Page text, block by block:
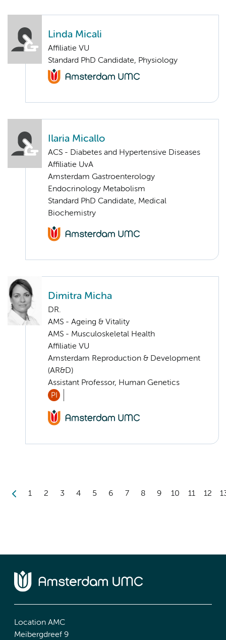
Linda Micali
Affiliatie VU
Standard PhD Candidate, Physiology
Ilaria Micallo
ACS - Diabetes and Hypertensive Diseases
Affiliatie UvA
Amsterdam Gastroenterology
Endocrinology Metabolism
Standard PhD Candidate, Medical
Biochemistry
Dimitra Micha
DR.
AMS - Ageing & Vitality
AMS - Musculoskeletal Health
Affiliatie VU
Amsterdam Reproduction & Development
(AR&D)
Assistant Professor, Human Genetics
PI
1 2 3 4 5 6 7 8 9 10 11 12
Location AMC
Meibergdreef 9